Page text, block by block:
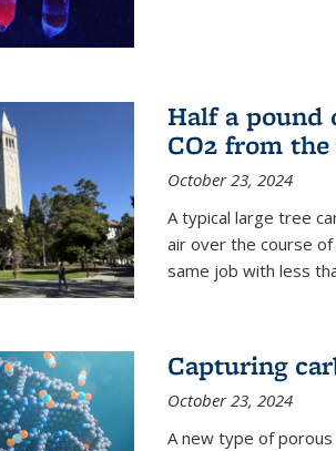
Half a pound
CO2 from
October 23, 2024
A typical large tree
air over the course
same job with less
Capturing
October 23, 2024
A new type of porous